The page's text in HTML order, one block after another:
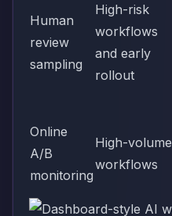
Human
review
sampling
High-risk
workflows
and early
rollout
Online
A/B
monitoring
High-volume
workflows